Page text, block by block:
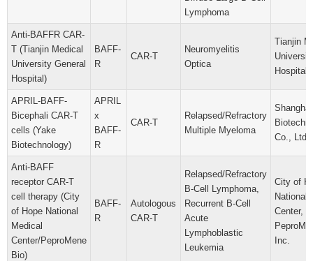
Lymphoma
Anti-BAFFR CAR-
T (Tianjin Medical
University General
Hospital)
BAFF-
R
CAR-T
Neuromyelitis
Optica
Tianjin
Hospital
APRIL-BAFF-
Bicephali CAR-T
cells (Yake
Biotechnology)
APRIL
x
BAFF-
R
CAR-T
Relapsed/Refractory
Multiple Myeloma
Co., Ltd.
Anti-BAFF
receptor CAR-T
cell therapy (City
of Hope National
Medical
Center/PeproMene
Bio)
BAFF-
R
Autologous
CAR-T
Relapsed/Refractory
B-Cell Lymphoma,
Recurrent B-Cell
Acute
Lymphoblastic
Leukemia
City of
National
Center,
Inc.